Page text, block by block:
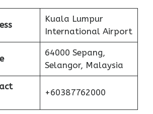
Kuala Lumpur
International Airport
64000 Sepang,
Selangor, Malaysia
+60387762000